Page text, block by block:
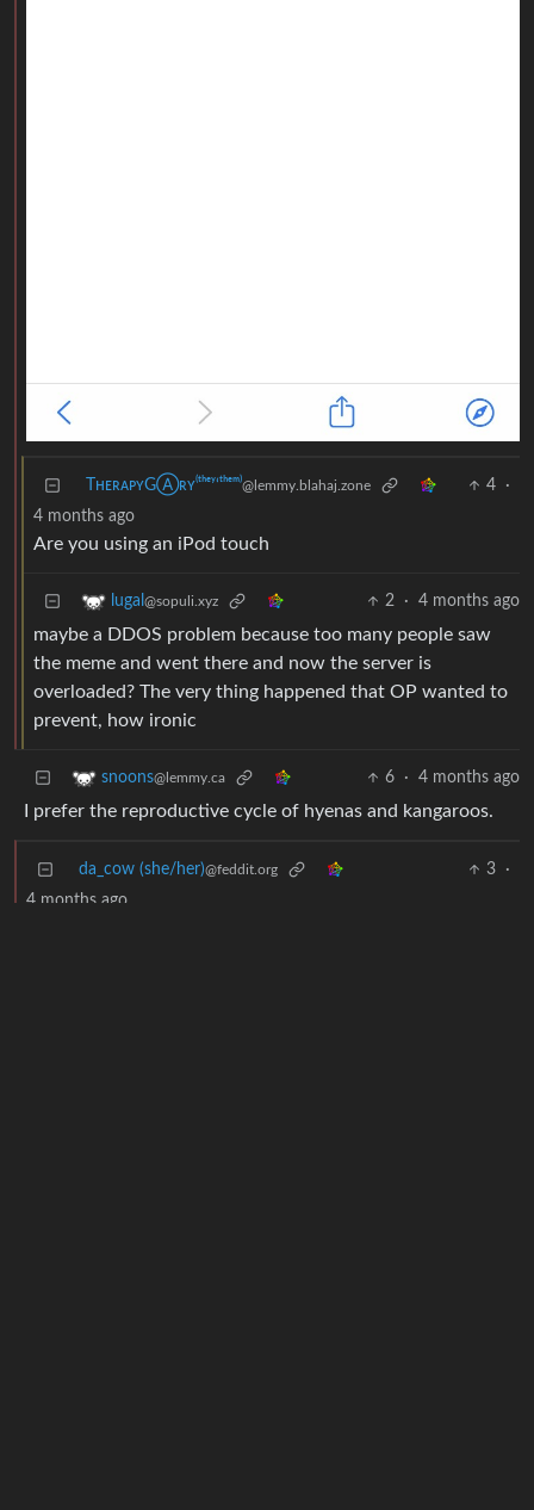
TʜᴇʀᴀᴘʏGⒶʀʏ⁽ᵗʰᵉʸ‘ᵗʰᵉᵐ⁾@lemmy.blahaj.zone 4
·
4 months ago
Are you using an iPod touch
lugal @sopuli.xyz 2 · 4 months ago
maybe a DDOS problem because too many people saw
the meme and went there and now the server is
overloaded? The very thing happened that OP wanted to
prevent, how ironic
snoons@lemmy.ca 6 · 4 months ago
I prefer the reproductive cycle of hyenas and kangaroos.
da_cow (she/her)@feddit.org 3
·
4 months ago